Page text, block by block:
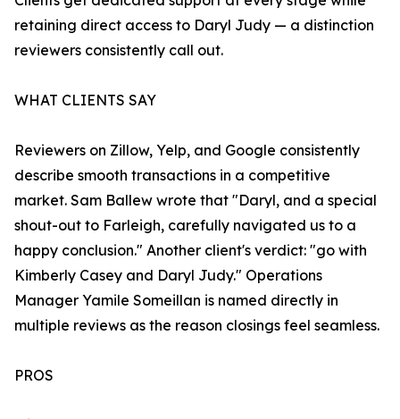
retaining direct access to Daryl Judy — a distinction
reviewers consistently call out.
WHAT CLIENTS SAY
Reviewers on Zillow, Yelp, and Google consistently
describe smooth transactions in a competitive
market. Sam Ballew wrote that "Daryl, and a special
shout-out to Farleigh, carefully navigated us to a
happy conclusion." Another client's verdict: "go with
Kimberly Casey and Daryl Judy." Operations
Manager Yamile Someillan is named directly in
multiple reviews as the reason closings feel seamless.
PROS